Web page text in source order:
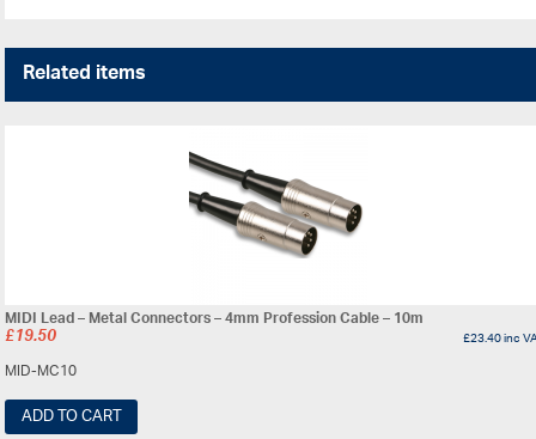
Related items
MIDI Lead – Metal Connectors – 4mm Profession Cable – 10m
£19.50 £23.40inc
MID-MC10
ADD TO CART